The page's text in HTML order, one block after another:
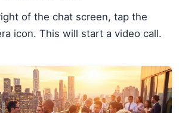
of the chat screen, tap the
icon. This will start a video call.